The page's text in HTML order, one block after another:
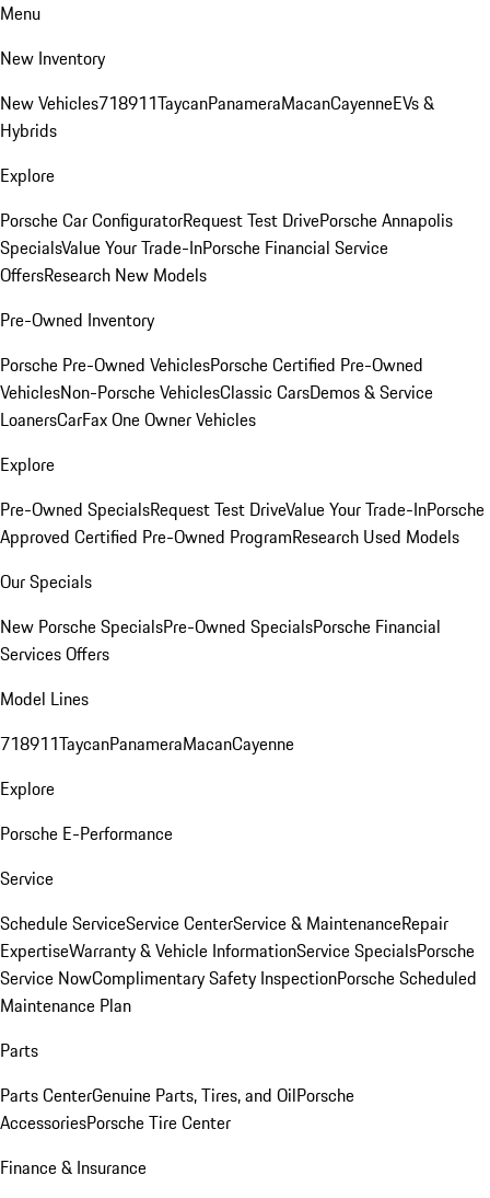
Menu
New Inventory
New Vehicles718911TaycanPanameraMacanCayenneEVs &
Hybrids
Explore
Porsche Car ConfiguratorRequest Test DrivePorsche Annapolis
SpecialsValue Your Trade-InPorsche Financial Service
OffersResearch New Models
Pre-Owned Inventory
Porsche Pre-Owned VehiclesPorsche Certified Pre-Owned
VehiclesNon-Porsche VehiclesClassic CarsDemos & Service
LoanersCarFax One Owner Vehicles
Explore
Pre-Owned SpecialsRequest Test DriveValue Your Trade-InPorsche
Approved Certified Pre-Owned ProgramResearch Used Models
Our Specials
New Porsche SpecialsPre-Owned SpecialsPorsche Financial
Services Offers
Model Lines
718911TaycanPanameraMacanCayenne
Explore
Porsche E-Performance
Service
Schedule ServiceService CenterService & MaintenanceRepair
ExpertiseWarranty & Vehicle InformationService SpecialsPorsche
Service NowComplimentary Safety InspectionPorsche Scheduled
Maintenance Plan
Parts
Parts CenterGenuine Parts, Tires, and OilPorsche
AccessoriesPorsche Tire Center
Finance & Insurance